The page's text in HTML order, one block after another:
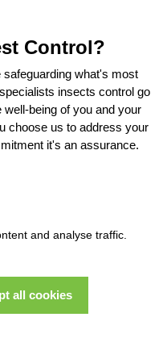
Control?
what's most
insects control go
being of you and your
choose us to address your
it's an assurance.
Unlimited Call-out
Support
and analyse traffic.
all cookies